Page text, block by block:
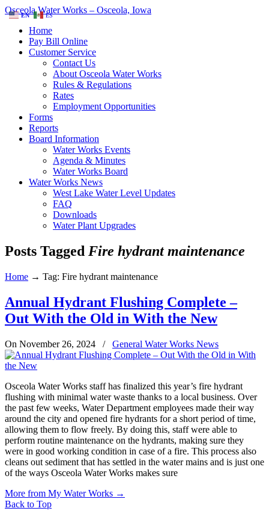
Osceola Water Works – Osceola, Iowa
Home
Pay Bill Online
Customer Service
Contact Us
About Osceola Water Works
Rules & Regulations
Rates
Employment Opportunities
Forms
Reports
Board Information
Water Works Events
Agenda & Minutes
Water Works Board
Water Works News
West Lake Water Level Updates
FAQ
Downloads
Water Plant Upgrades
Posts Tagged Fire hydrant maintenance
Home → Tag: Fire hydrant maintenance
Annual Hydrant Flushing Complete –
Out With the Old in With the New
On November 26, 2024 / General Water Works News
Osceola Water Works staff has finalized this year’s fire hydrant
flushing with minimal water waste thanks to a local business. Over
the past few weeks, Water Department employees made their way
around the city and opened fire hydrants for a short period of time,
allowing them to flow freely. By doing this, staff were able to
perform routine maintenance on the hydrants, making sure they
were in good working condition in case of a fire. This process also
cleans out sediment that has settled in the water mains and is just one
of the ways Osceola Water Works makes sure
More from My Water Works →
Back to Top
EN ES